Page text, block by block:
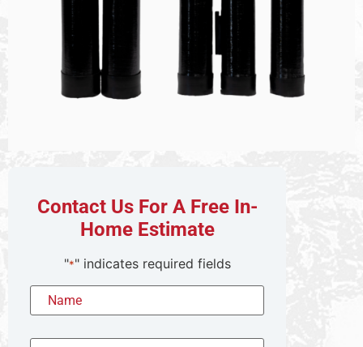
Contact Us For A Free In-
Home Estimate
"*" indicates required fields